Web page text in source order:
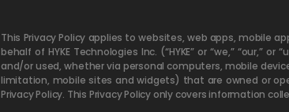
This Privacy Policy applies to websites, web apps, mobile
behalf of HYKE Technologies Inc. (“HYKE” or “we,”
and/or used, whether via personal computers, mobile
limitation, mobile sites and widgets) that are owned or
Privacy Policy. This Privacy Policy only covers information